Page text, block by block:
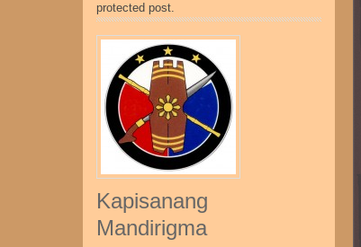
protected post.
Kapisanang
Mandirigma